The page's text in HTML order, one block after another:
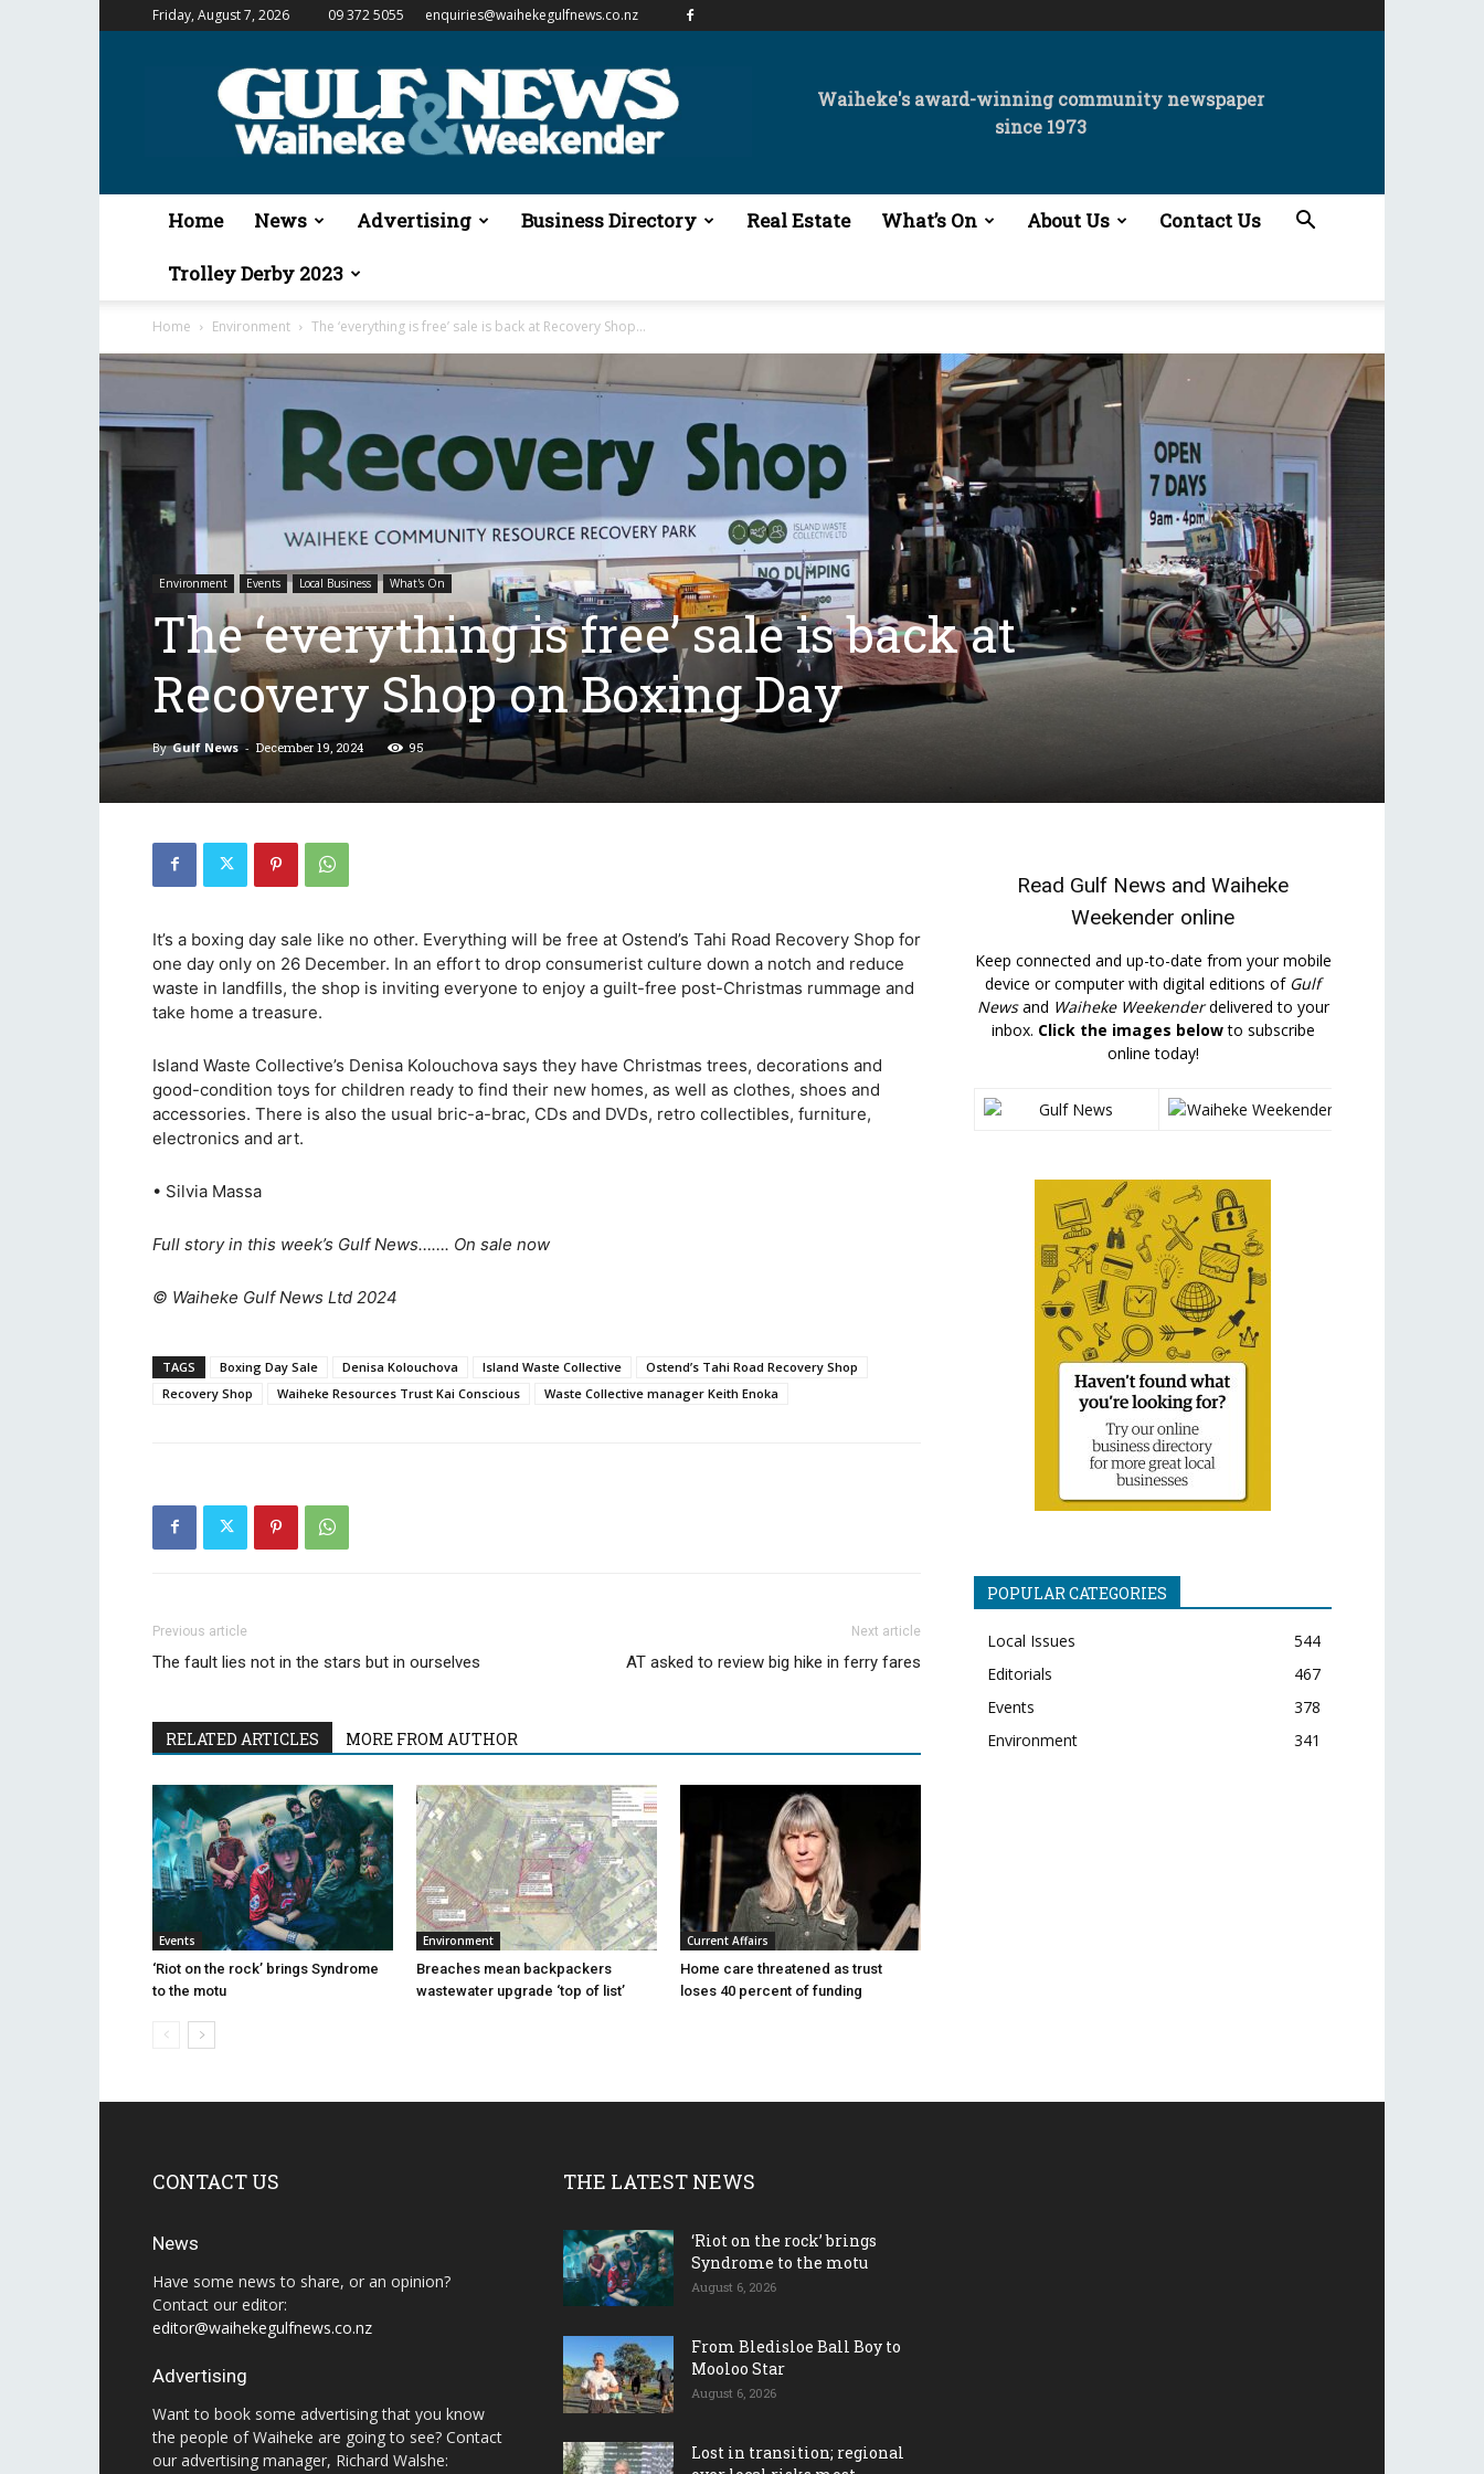
Friday, August 7, 2026 09 372 5055 enquiries@waihekegulfnews.co.nz
Gulf
&
Waiheke
Waiheke's award-winning community newspaper
since 1973
Home News Advertising Business Directory Real Estate What’s On About Us Contact Us
Trolley Derby 2023
Home Environment The ‘everything is free’ sale is back at Recovery Shop...
Environment Events Local Business What's On
The ‘everything is free’ sale is back at
Recovery Shop on Boxing Day
By Gulf News - December 19, 2024 95
It’s a boxing day sale like no other. Everything will be free at Ostend’s Tahi Road Recovery Shop for
one day only on 26 December. In an effort to drop consumerist culture down a notch and reduce
waste in landfills, the shop is inviting everyone to enjoy a guilt-free post-Christmas rummage and
take home a treasure.
Island Waste Collective’s Denisa Kolouchova says they have Christmas trees, decorations and
good-condition toys for children ready to find their new homes, as well as clothes, shoes and
accessories. There is also the usual bric-a-brac, CDs and DVDs, retro collectibles, furniture,
electronics and art.
• Silvia Massa
Full story in this week’s Gulf News……. On sale now
© Waiheke Gulf News Ltd 2024
TAGS Boxing Day Sale Denisa Kolouchova Island Waste Collective
Ostend’s Tahi Road Recovery Shop
Recovery Shop
Waiheke Resources Trust Kai Conscious Waste Collective manager Keith Enoka
Previous article
The fault lies not in the stars but in ourselves
Next article
AT asked to review big hike in ferry fares
RELATED ARTICLES MORE FROM AUTHOR
Events
‘Riot on the rock’ brings Syndrome
to the motu
Environment
Breaches mean backpackers
wastewater upgrade ‘top of list’
Current Affairs
Home care threatened as trust
loses 40 percent of funding
Read Gulf News and Waiheke
Weekender online
Keep connected and up-to-date from your mobile
device or computer with digital editions of Gulf
Newsand Waiheke Weekenderdelivered to your
inbox. Click the images belowto subscribe
online today!
POPULAR CATEGORIES
Local Issues
544
Editorials
467
Events
378
Environment
341
CONTACT US
News
Have some news to share, or an opinion?
Contact our editor:
editor@waihekegulfnews.co.nz
Advertising
Want to book some advertising that you know
the people of Waiheke are going to see? Contact
our advertising manager, Richard Walshe:
THE LATEST NEWS
‘Riot on the rock’ brings
Syndrome to the motu
August 6, 2026
From Bledisloe Ball Boy to
Mooloo Star
August 6, 2026
Lost in transition; regional